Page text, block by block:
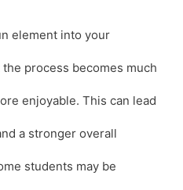
element into your
process becomes much
enjoyable. This can lead
a stronger overall
students may be